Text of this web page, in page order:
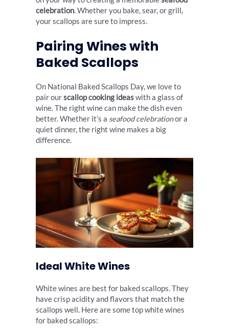
celebration. Whether you bake, sear, or grill,
your scallops are sure to impress.
Pairing Wines with
Baked Scallops
On National Baked Scallops Day, we love to
pair ourscallop cooking ideaswith a glass of
wine. The right wine can make the dish even
better. Whether it’s a seafood celebrationor a
quiet dinner, the right wine makes a big
difference.
Ideal White Wines
White wines are best for baked scallops. They
have crisp acidity and flavors that match the
scallops well. Here are some top white wines
for baked scallops: